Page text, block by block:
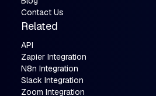
Contact Us
Related
API
Zapier Integration
N8n Integration
Slack Integration
Zoom Integration